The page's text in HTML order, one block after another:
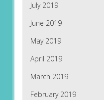
July 2019
June 2019
May 2019
April 2019
March 2019
February 2019